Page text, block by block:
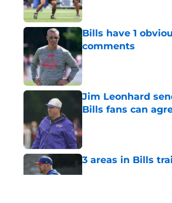
Bills have 1
comments
Published by on Invalid
Jim Leonhard
Bills fans can
3 areas in Bills